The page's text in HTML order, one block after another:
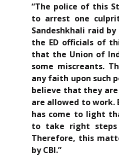
“The police of this
to arrest one
Sandeshkhali raid
the ED officials of
that the Union of
some miscreants.
any faith upon such
believe that they
are allowed to
has come to light
to take right steps
Therefore, this
by CBI.”